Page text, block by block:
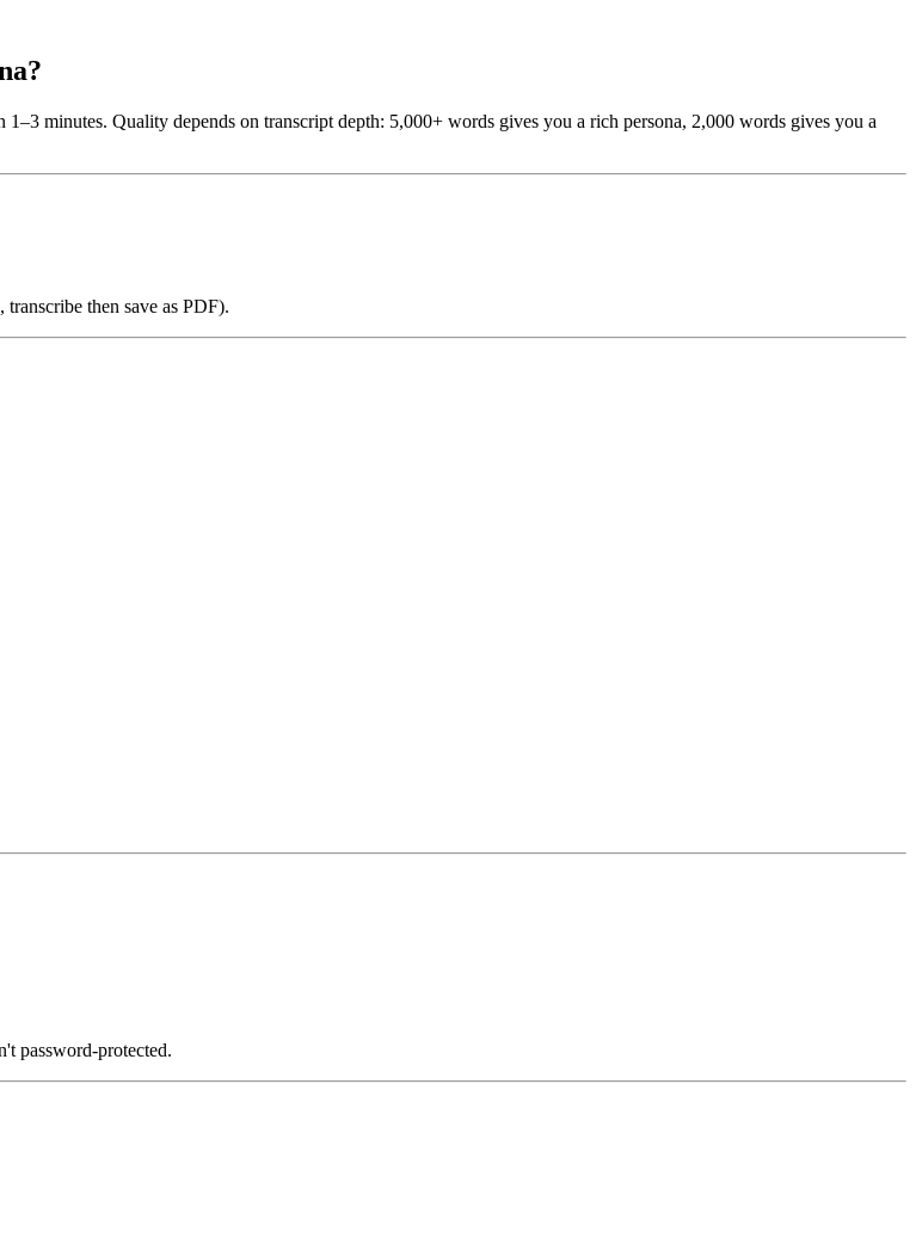
minutes. Quality depends on transcript depth: 5,000+ words gives you a rich persona, 2,000 words gives you a
then save as PDF).
password-protected.